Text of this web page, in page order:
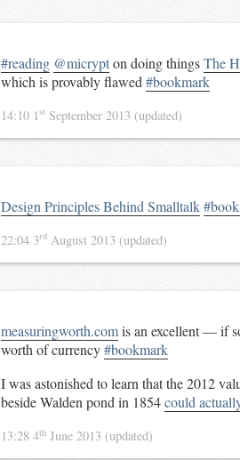
#reading @micrypton doing thingsThe
which is provably flawed #bookmark
14:10 1st September 2013 (updated)
Design Principles Behind Smalltalk
22:04 3rd August 2013 (updated)
measuringworth.comis an excellent — if
worth of currency#bookmark
I was astonished to learn that the 2012
beside Walden pond in 1854could
13:28 4th June 2013 (updated)